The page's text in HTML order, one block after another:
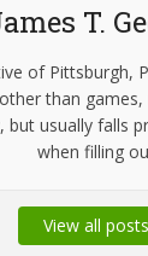
T.
of Pittsburgh,
than
but usually falls
when filling
View all posts